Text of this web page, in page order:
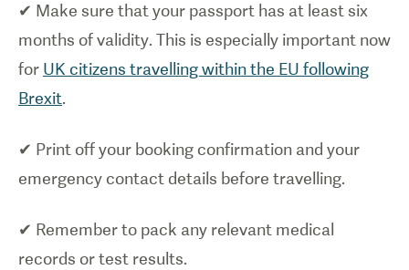
✔ Make sure that your passport has at least six
months of validity. This is especially important now
for UK citizens travelling within the EU following
Brexit.
✔ Print off your booking confirmation and your
emergency contact details before travelling.
✔ Remember to pack any relevant medical
records or test results.